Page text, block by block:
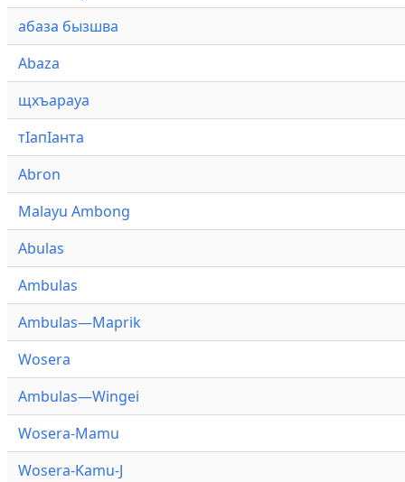
абаза бызшва
Abaza
щхъарауа
тӏапӏанта
Abron
Malayu Ambong
Abulas
Ambulas
Ambulas—Maprik
Wosera
Ambulas—Wingei
Wosera-Mamu
Wosera-Kamu-J